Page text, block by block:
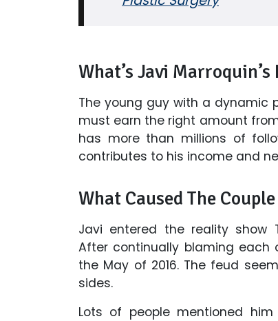
What’s Javi
The young guy with a dynamic
must earn the right amount
has more than millions of
contributes to his income and
What Caused The
Javi entered the reality show
After continually blaming each
the May of 2016. The feud
sides.
Lots of people mentioned